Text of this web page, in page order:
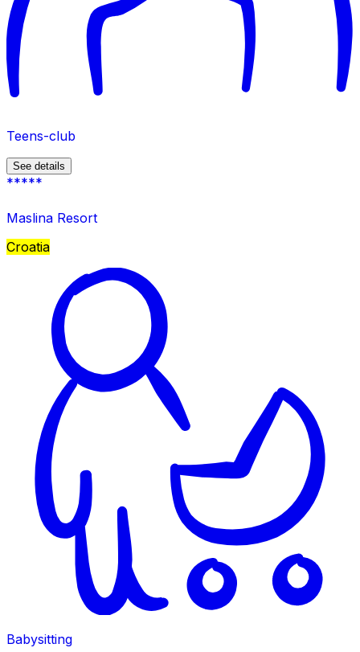
Teens-club
See details
*****
Maslina Resort
Croatia
Babysitting